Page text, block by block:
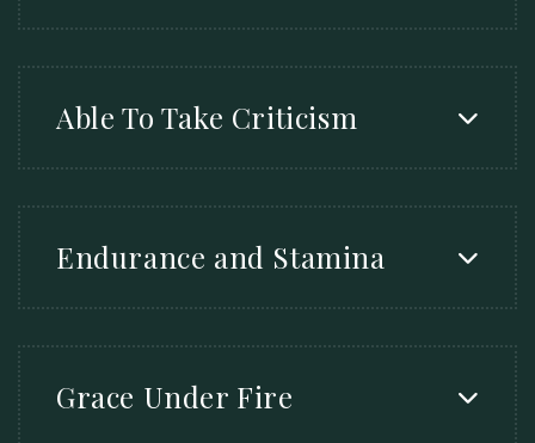
Able To Take Criticism
Endurance and Stamina
Grace Under Fire